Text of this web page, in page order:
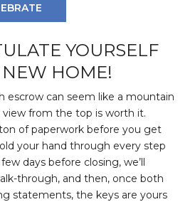
YOURSELF
HOME!
escrow can seem like a mountain
from the top is worth it.
of paperwork before you get
your hand through every step
days before closing, we’ll
through, and then, once both
statements, the keys are yours